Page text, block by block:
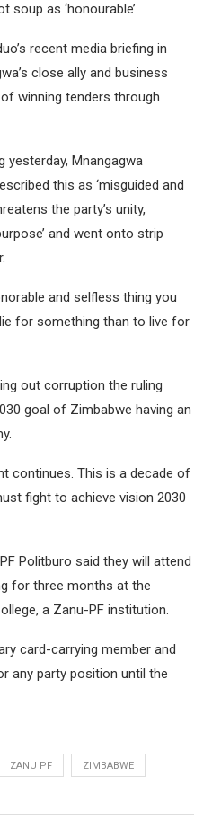
soup as ‘honourable’.
recent media briefing in
close ally and business
winning tenders through
yesterday, Mnangagwa
this as ‘misguided and
the party’s unity,
and went onto strip
and selfless thing you
for something than to live for
out corruption the ruling
goal of Zimbabwe having an
continues. This is a decade of
fight to achieve vision 2030
Politburo said they will attend
for three months at the
a Zanu-PF institution.
card-carrying member and
any party position until the
ZANU PF ZIMBABWE